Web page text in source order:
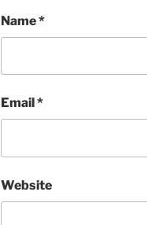
Name*
Email *
Website